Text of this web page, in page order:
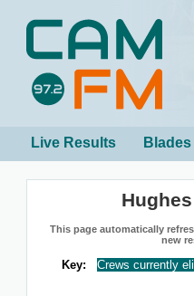
Live Results
This page automatically
new
Key: Crews currently